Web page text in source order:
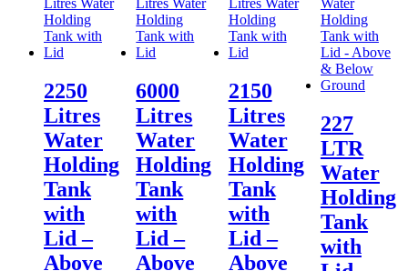
2250
Litres
Water
Holding
Tank
with
Lid –
Above
6000
Litres
Water
Holding
Tank
with
Lid –
Above
2150
Litres
Water
Holding
Tank
with
Lid –
Above
227
LTR
Water
Holding
Tank
with